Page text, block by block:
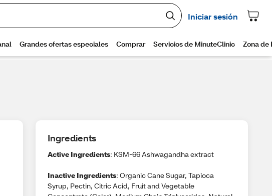
Ingredients
Active Ingredients: KSM-66 Ashwagandha extract
Inactive Ingredients: Organic Cane Sugar, Tapioca
Syrup, Pectin, Citric Acid, Fruit and Vegetable